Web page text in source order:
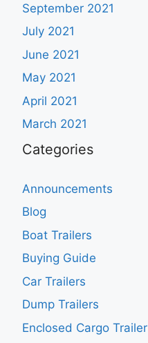
September 2021
July 2021
June 2021
May 2021
April 2021
March 2021
Categories
Announcements
Blog
Boat Trailers
Buying Guide
Car Trailers
Dump Trailers
Enclosed Cargo Trailer